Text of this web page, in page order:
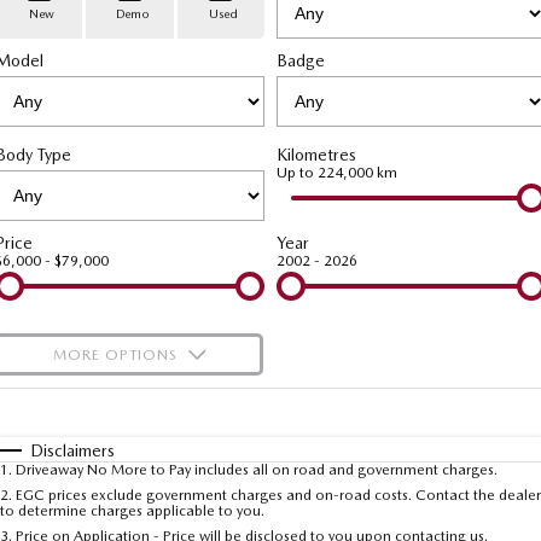
Medium SUV | 5 seats Medium SUV | 5 seats
MAZDA CX-80
Large SUV | 6-7 seats
Utes
NEW MAZDA BT-50
Single | Freestyle | Dual
Hatch & Sedans
MAZDA 6E
Hatch
Stock Specials
Book a Service
Mazda Warranty
Roadside Assistance
Mazda Genuine Service
Mazda Support
PARTS
Parts
Accessories
FLEET
Mazda Corporate Select
Mazda BT-50 Complete Fleet Program
MAZDA UTE CENTRE
FINANCE
Finance
Finance Calculator
Mazda Insurance
Contact Us
About Us
Careers
Latest News
Meet The Team
New Demo Used
Badge
Type Kilometres
Up to 224,000 km
- $79,000
Year
2002 - 2026
MORE OPTIONS
Automatic
Seats
Deposit/Trade-In
Disclaimers
1 . Driveaway No More to Pay includes all on road and government charges.
2. EGC prices exclude government charges and on-road costs. Contact the dealer
to determine charges applicable to you.
3. Price on Application - Price will be disclosed to you upon contacting us.